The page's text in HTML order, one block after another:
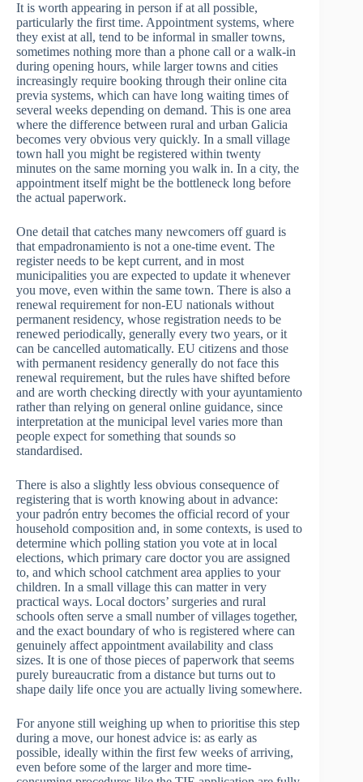
It is worth appearing in person if at all possible,
particularly the first time. Appointment systems, where
they exist at all, tend to be informal in smaller towns,
sometimes nothing more than a phone call or a walk-in
during opening hours, while larger towns and cities
increasingly require booking through their online cita
previa systems, which can have long waiting times of
several weeks depending on demand. This is one area
where the difference between rural and urban Galicia
becomes very obvious very quickly. In a small village
town hall you might be registered within twenty
minutes on the same morning you walk in. In a city, the
appointment itself might be the bottleneck long before
the actual paperwork.
One detail that catches many newcomers off guard is
that empadronamiento is not a one-time event. The
register needs to be kept current, and in most
municipalities you are expected to update it whenever
you move, even within the same town. There is also a
renewal requirement for non-EU nationals without
permanent residency, whose registration needs to be
renewed periodically, generally every two years, or it
can be cancelled automatically. EU citizens and those
with permanent residency generally do not face this
renewal requirement, but the rules have shifted before
and are worth checking directly with your ayuntamiento
rather than relying on general online guidance, since
interpretation at the municipal level varies more than
people expect for something that sounds so
standardised.
There is also a slightly less obvious consequence of
registering that is worth knowing about in advance:
your padrón entry becomes the official record of your
household composition and, in some contexts, is used to
determine which polling station you vote at in local
elections, which primary care doctor you are assigned
to, and which school catchment area applies to your
children. In a small village this can matter in very
practical ways. Local doctors’ surgeries and rural
schools often serve a small number of villages together,
and the exact boundary of who is registered where can
genuinely affect appointment availability and class
sizes. It is one of those pieces of paperwork that seems
purely bureaucratic from a distance but turns out to
shape daily life once you are actually living somewhere.
For anyone still weighing up when to prioritise this step
during a move, our honest advice is: as early as
possible, ideally within the first few weeks of arriving,
even before some of the larger and more time-